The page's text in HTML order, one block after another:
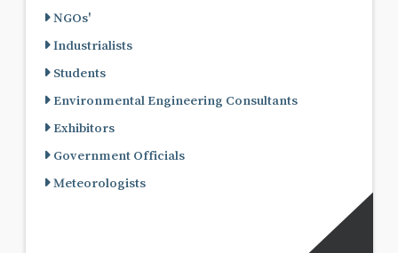
NGOs'
Industrialists
Students
Environmental Engineering Consultants
Exhibitors
Government Officials
Meteorologists